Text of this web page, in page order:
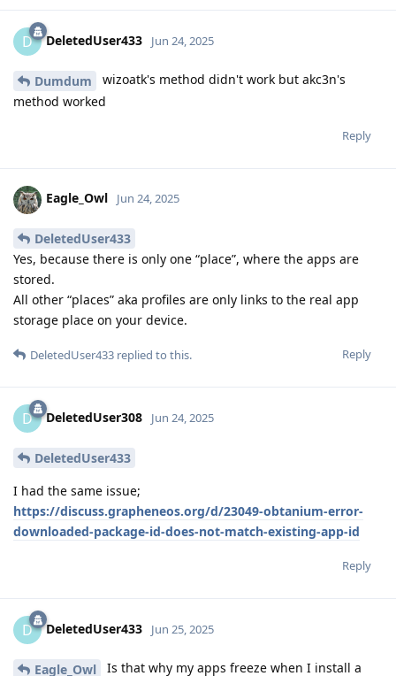
D DeletedUser433 Jun 24, 2025
Dumdum
wizoatk's method didn't work but akc3n's
method worked
Reply
Eagle_Owl Jun 24, 2025
DeletedUser433
Yes, because there is only one “place”, where the apps are
stored.
All other “places” aka profiles are only links to the real app
storage place on your device.
Reply
DeletedUser433 replied to this.
D DeletedUser308 Jun 24, 2025
DeletedUser433
I had the same issue;
https://discuss.grapheneos.org/d/23049-obtanium-error-
downloaded-package-id-does-not-match-existing-app-id
Reply
D DeletedUser433 Jun 25, 2025
Eagle_Owl Is that why my apps freeze when I install a